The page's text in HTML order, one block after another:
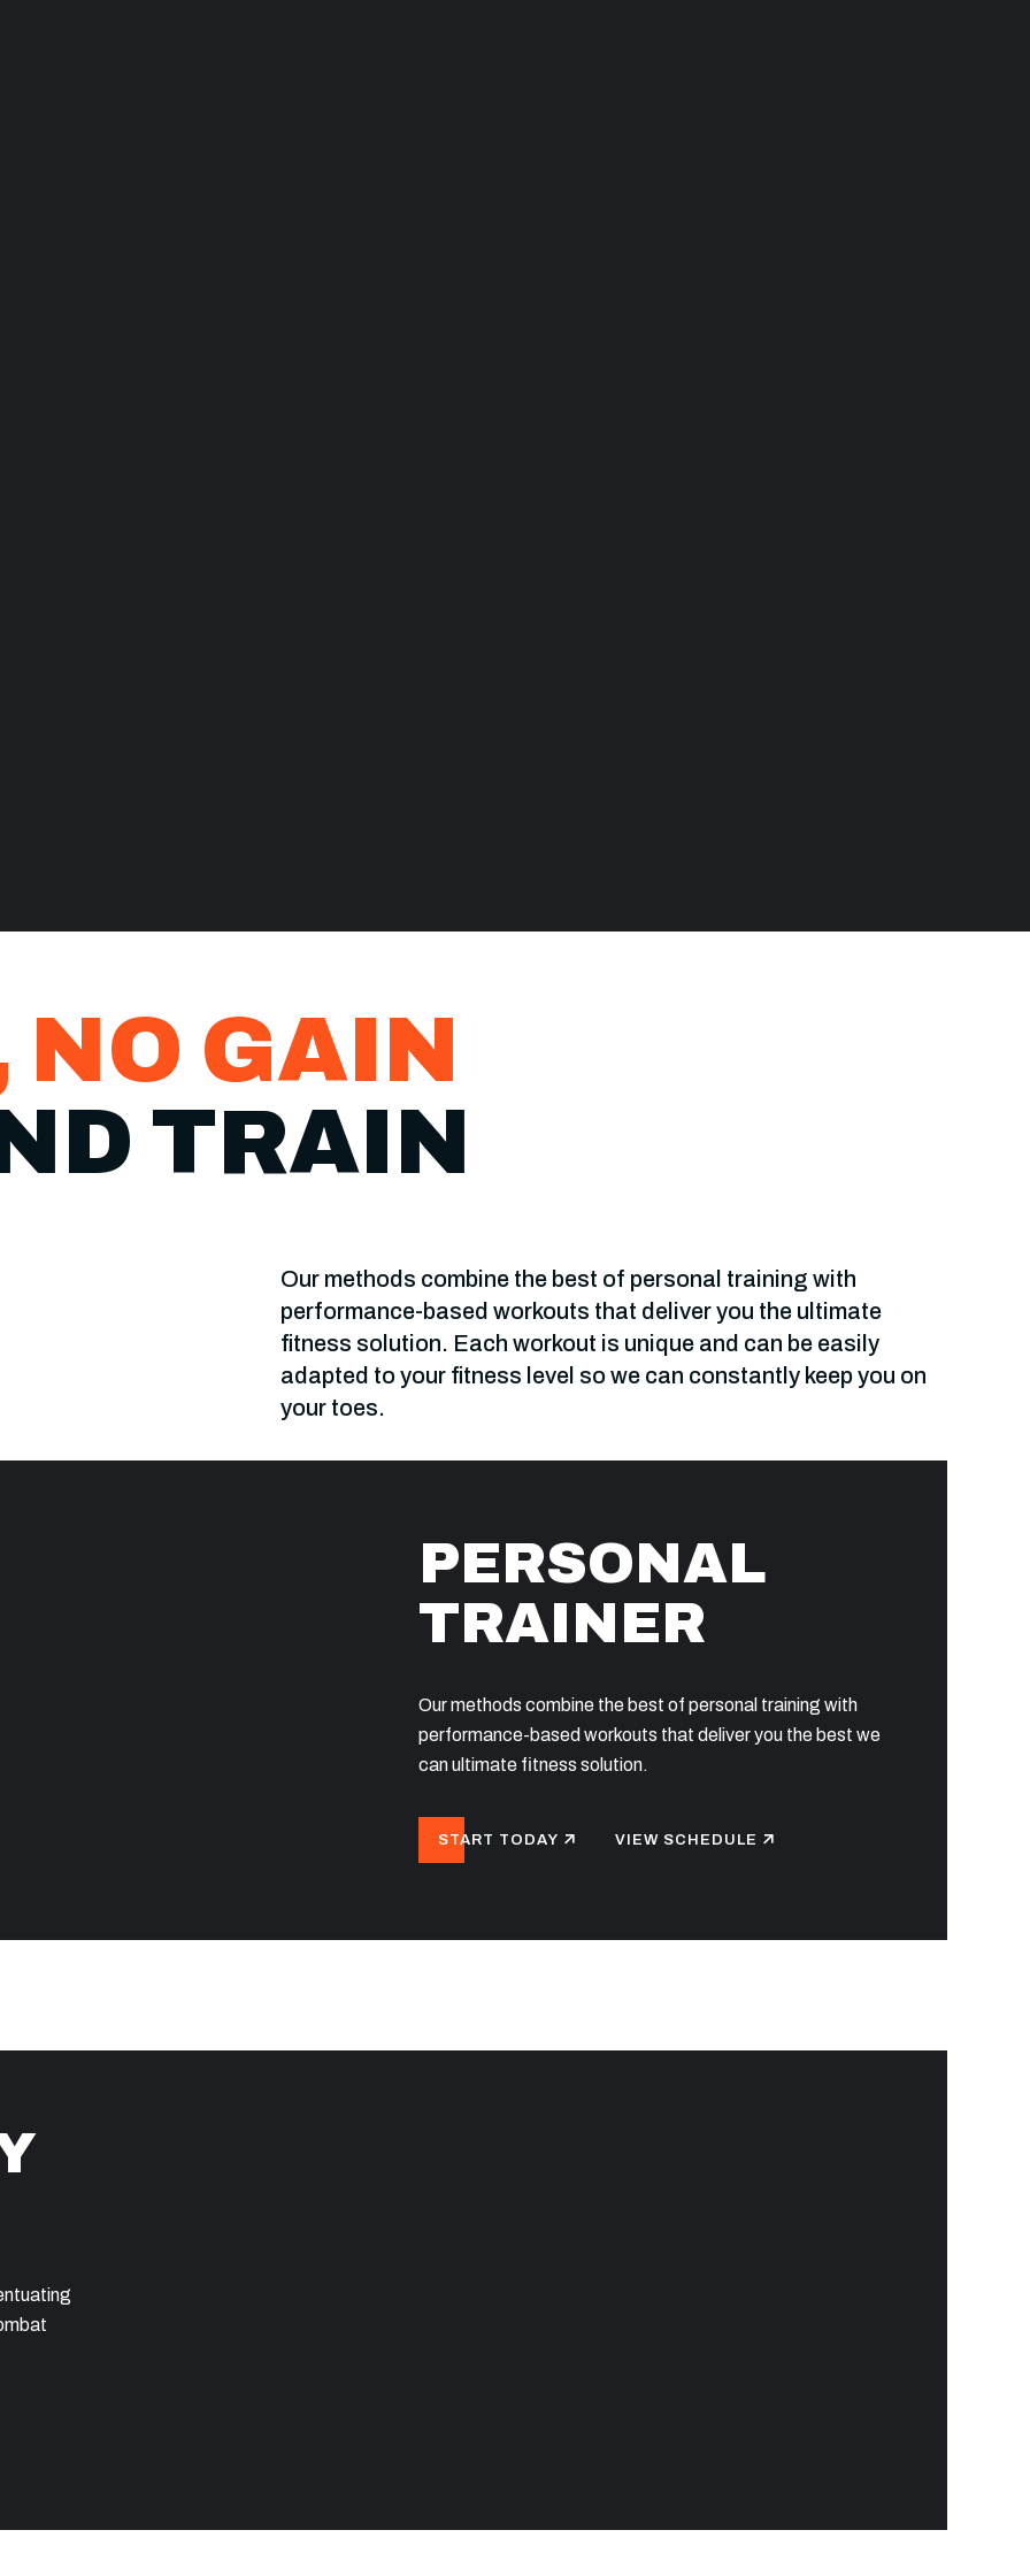
NO GAIN
TRAIN
Our methods combine the best of personal training with
performance-based workouts that deliver you the ultimate
fitness solution. Each workout is unique and can be easily
adapted to your fitness level so we can constantly keep you on
your toes.
PERSONAL
TRAINER
Our methods combine the best of personal training with
performance-based workouts that deliver you the best we
can ultimate fitness solution.
START TODAY VIEW SCHEDULE